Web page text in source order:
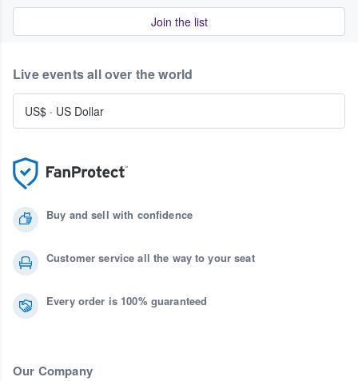
Join the list
Buy and sell with confidence
Customer service all the way to your seat
Every order is 100% guaranteed
Our Company
Live events all over the world
US$ · US Dollar